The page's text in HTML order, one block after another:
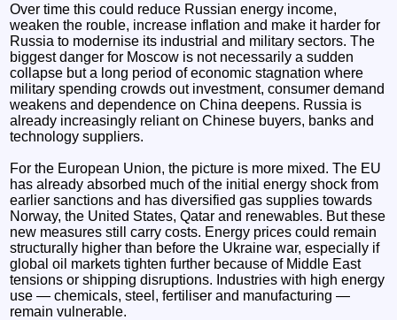
Over time this could reduce Russian energy income,
weaken the rouble, increase inflation and make it harder for
Russia to modernise its industrial and military sectors. The
biggest danger for Moscow is not necessarily a sudden
collapse but a long period of economic stagnation where
military spending crowds out investment, consumer demand
weakens and dependence on China deepens. Russia is
already increasingly reliant on Chinese buyers, banks and
technology suppliers.
For the European Union, the picture is more mixed. The EU
has already absorbed much of the initial energy shock from
earlier sanctions and has diversified gas supplies towards
Norway, the United States, Qatar and renewables. But these
new measures still carry costs. Energy prices could remain
structurally higher than before the Ukraine war, especially if
global oil markets tighten further because of Middle East
tensions or shipping disruptions. Industries with high energy
use — chemicals, steel, fertiliser and manufacturing —
remain vulnerable.